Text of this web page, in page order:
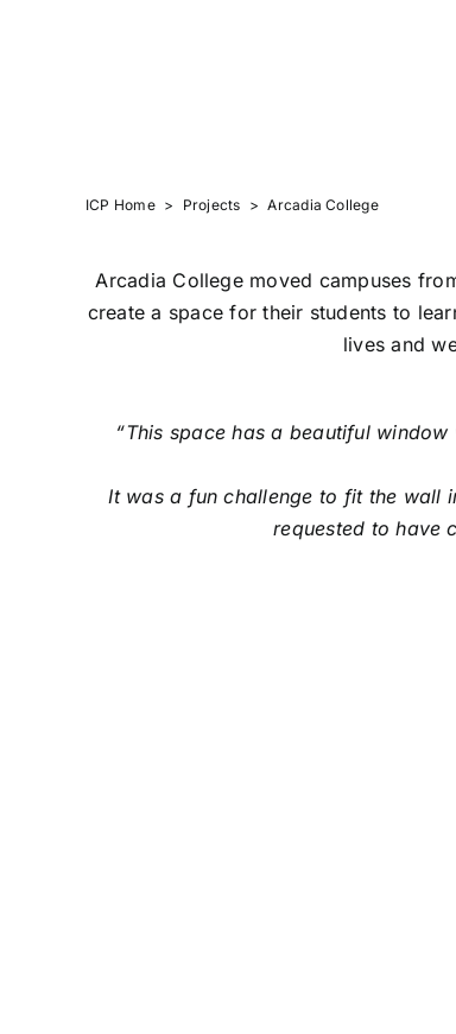
ICP Home > Projects > Arcadia College
Arcadia College moved campuses
create a space for their students to
lives and
“This space has a beautiful
It was a fun challenge to fit the wall
requested to have